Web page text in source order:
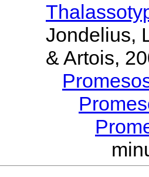
Jondelius,
& Artois,